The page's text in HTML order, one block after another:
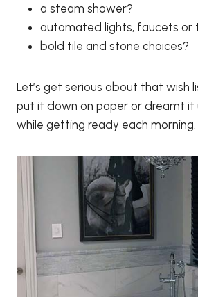
a steam shower?
automated lights, faucets or
bold tile and stone choices?
Let’s get serious about that wish
put it down on paper or dreamt it
while getting ready each morning.